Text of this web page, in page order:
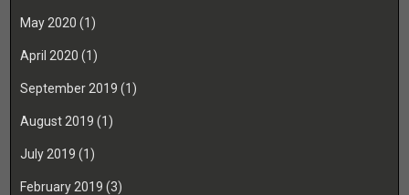
May 2020 (1)
April 2020 (1)
September 2019 (1)
August 2019 (1)
July 2019 (1)
February 2019 (3)